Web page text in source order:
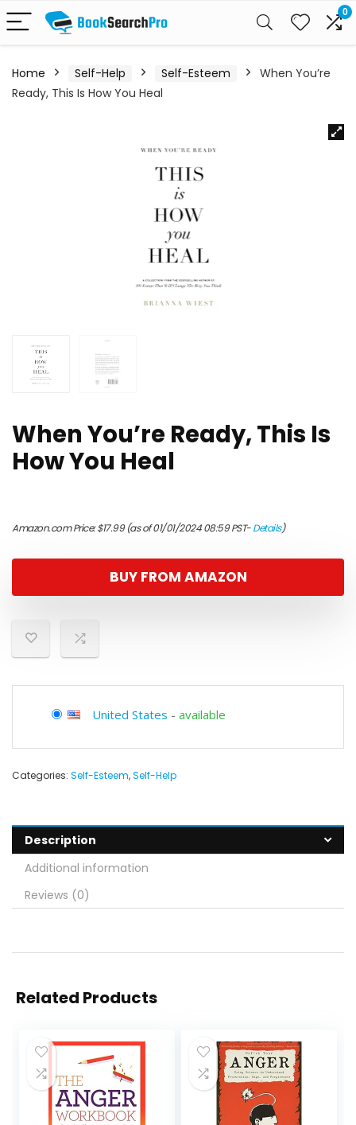
0
Home Self-Help Self-Esteem
When You’re
Ready, This Is How You Heal
When You’re Ready, This Is
How You Heal
Amazon.com Price:$17.99(as of 01/01/2024 08:59 PST-Details)
BUY FROM AMAZON
United States - available
Categories: Self-Esteem,Self-Help
Description
Additional information
Reviews (0)
Related Products